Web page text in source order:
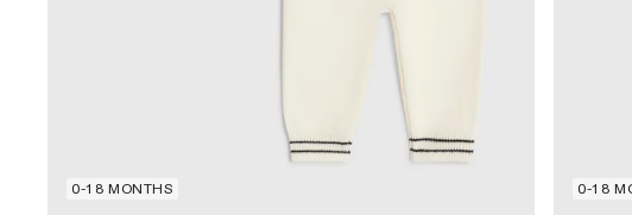
0-18 MONTHS 0-18